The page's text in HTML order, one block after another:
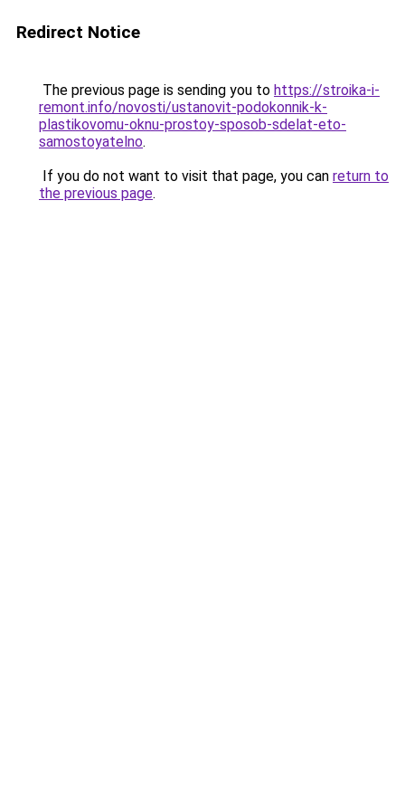
Redirect Notice
The previous page is sending you to https://stroika-i-
remont.info/novosti/ustanovit-podokonnik-k-
plastikovomu-oknu-prostoy-sposob-sdelat-eto-
samostoyatelno.
If you do not want to visit that page, you can return to
the previous page.